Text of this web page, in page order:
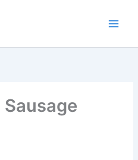
Sausage